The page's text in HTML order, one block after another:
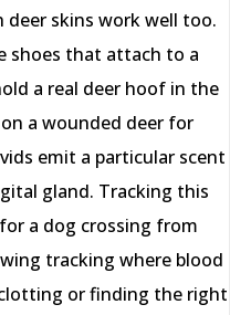
skins work well too.
shoes that attach to a
a real deer hoof in the
a wounded deer for
emit a particular scent
gland. Tracking this
a dog crossing from
tracking where blood
or finding the right